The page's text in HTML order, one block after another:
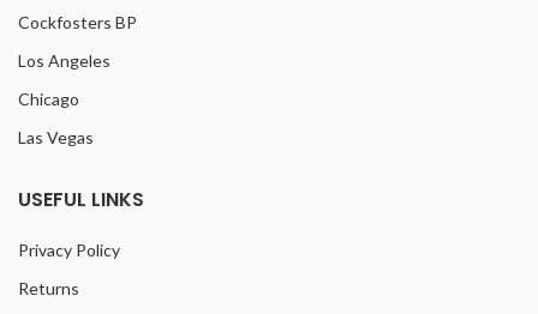
Cockfosters BP
Los Angeles
Chicago
Las Vegas
USEFUL LINKS
Privacy Policy
Returns